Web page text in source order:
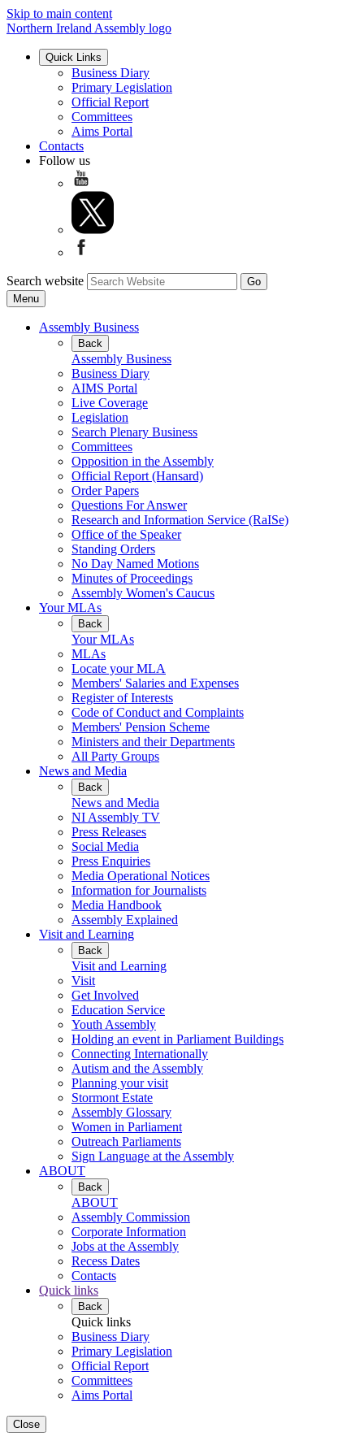
Skip to main content
Northern Ireland Assembly logo
Quick Links
Business Diary
Primary Legislation
Official Report
Committees
Aims Portal
Contacts
Follow us
Search website
Menu
Assembly Business
Back
Assembly Business
Business Diary
AIMS Portal
Live Coverage
Legislation
Search Plenary Business
Committees
Opposition in the Assembly
Official Report (Hansard)
Order Papers
Questions For Answer
Research and Information Service (RaISe)
Office of the Speaker
Standing Orders
No Day Named Motions
Minutes of Proceedings
Assembly Women's Caucus
Your MLAs
Back
Your MLAs
MLAs
Locate your MLA
Members' Salaries and Expenses
Register of Interests
Code of Conduct and Complaints
Members' Pension Scheme
Ministers and their Departments
All Party Groups
News and Media
Back
News and Media
NI Assembly TV
Press Releases
Social Media
Press Enquiries
Media Operational Notices
Information for Journalists
Media Handbook
Assembly Explained
Visit and Learning
Back
Visit and Learning
Visit
Get Involved
Education Service
Youth Assembly
Holding an event in Parliament Buildings
Connecting Internationally
Autism and the Assembly
Planning your visit
Stormont Estate
Assembly Glossary
Women in Parliament
Outreach Parliaments
Sign Language at the Assembly
ABOUT
Back
ABOUT
Assembly Commission
Corporate Information
Jobs at the Assembly
Recess Dates
Contacts
Quick links
Back
Quick links
Business Diary
Primary Legislation
Official Report
Committees
Aims Portal
Close